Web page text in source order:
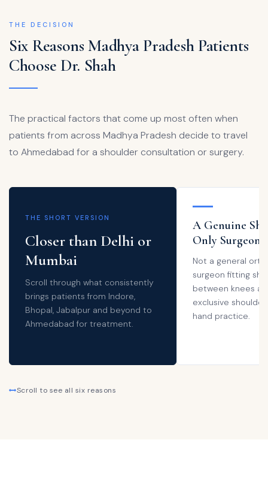
THE DECISION
Six Reasons Madhya Pradesh Patients
Choose Dr. Shah
The practical factors that come up most often when
patients from across Madhya Pradesh decide to travel
to Ahmedabad for a shoulder consultation or surgery.
THE SHORT VERSION
Closer than Delhi or
Mumbai
Scroll through what consistently
brings patients from Indore,
Bhopal, Jabalpur and beyond to
Ahmedabad for treatment.
A Genuine
Only Surgeon
Not a general
surgeon fitting
between knees
exclusive
hand practice.
Scroll to see all six reasons